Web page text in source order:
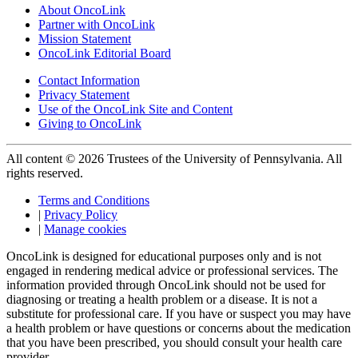
About OncoLink
Partner with OncoLink
Mission Statement
OncoLink Editorial Board
Contact Information
Privacy Statement
Use of the OncoLink Site and Content
Giving to OncoLink
All content © 2026 Trustees of the University of Pennsylvania. All
rights reserved.
Terms and Conditions
| Privacy Policy
| Manage cookies
OncoLink is designed for educational purposes only and is not
engaged in rendering medical advice or professional services. The
information provided through OncoLink should not be used for
diagnosing or treating a health problem or a disease. It is not a
substitute for professional care. If you have or suspect you may have
a health problem or have questions or concerns about the medication
that you have been prescribed, you should consult your health care